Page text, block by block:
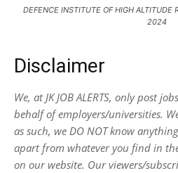
DEFENCE INSTITUTE OF HIGH ALTITUDE
2024
Disclaimer
We, at JK JOB ALERTS, only post
behalf of employers/universities.
as such, we DO NOT know
apart from whatever you find in
on our website. Our viewers/